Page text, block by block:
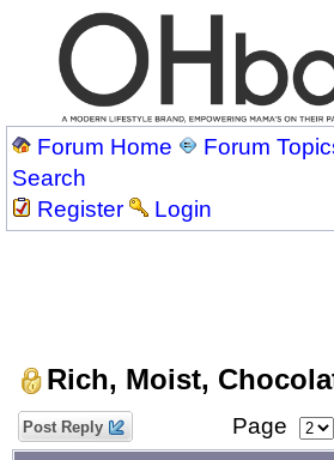
Forum Home Forum
Search
Register
Login
Rich, Moist,
Post Reply Page